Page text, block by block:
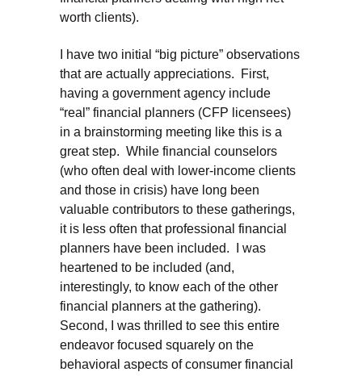
worth clients).
I have two initial “big picture” observations
that are actually appreciations. First,
having a government agency include
“real” financial planners (CFP licensees)
in a brainstorming meeting like this is a
great step. While financial counselors
(who often deal with lower-income clients
and those in crisis) have long been
valuable contributors to these gatherings,
it is less often that professional financial
planners have been included. I was
heartened to be included (and,
interestingly, to know each of the other
financial planners at the gathering).
Second, I was thrilled to see this entire
endeavor focused squarely on the
behavioral aspects of consumer financial